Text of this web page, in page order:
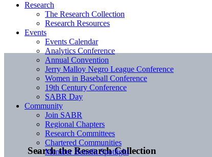
Search the Research Collection
Research
The Research Collection
Research Resources
Events
Events Calendar
Analytics Conference
Annual Convention
Jerry Malloy Negro League Conference
Women in Baseball Conference
19th Century Conference
SABR Day
Community
Join SABR
Regional Chapters
Research Committees
Chartered Communities
Member Benefit Spotlight